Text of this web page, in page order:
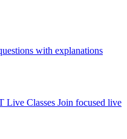
with explanations
Live Classes Join focused live